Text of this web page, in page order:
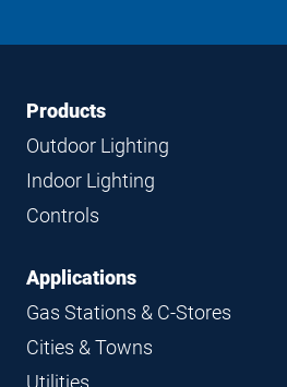
FooterFooter
Navigation
Products
Outdoor Lighting
Indoor Lighting
Controls
Applications
Gas Stations & C-Stores
Cities & Towns
Utilities